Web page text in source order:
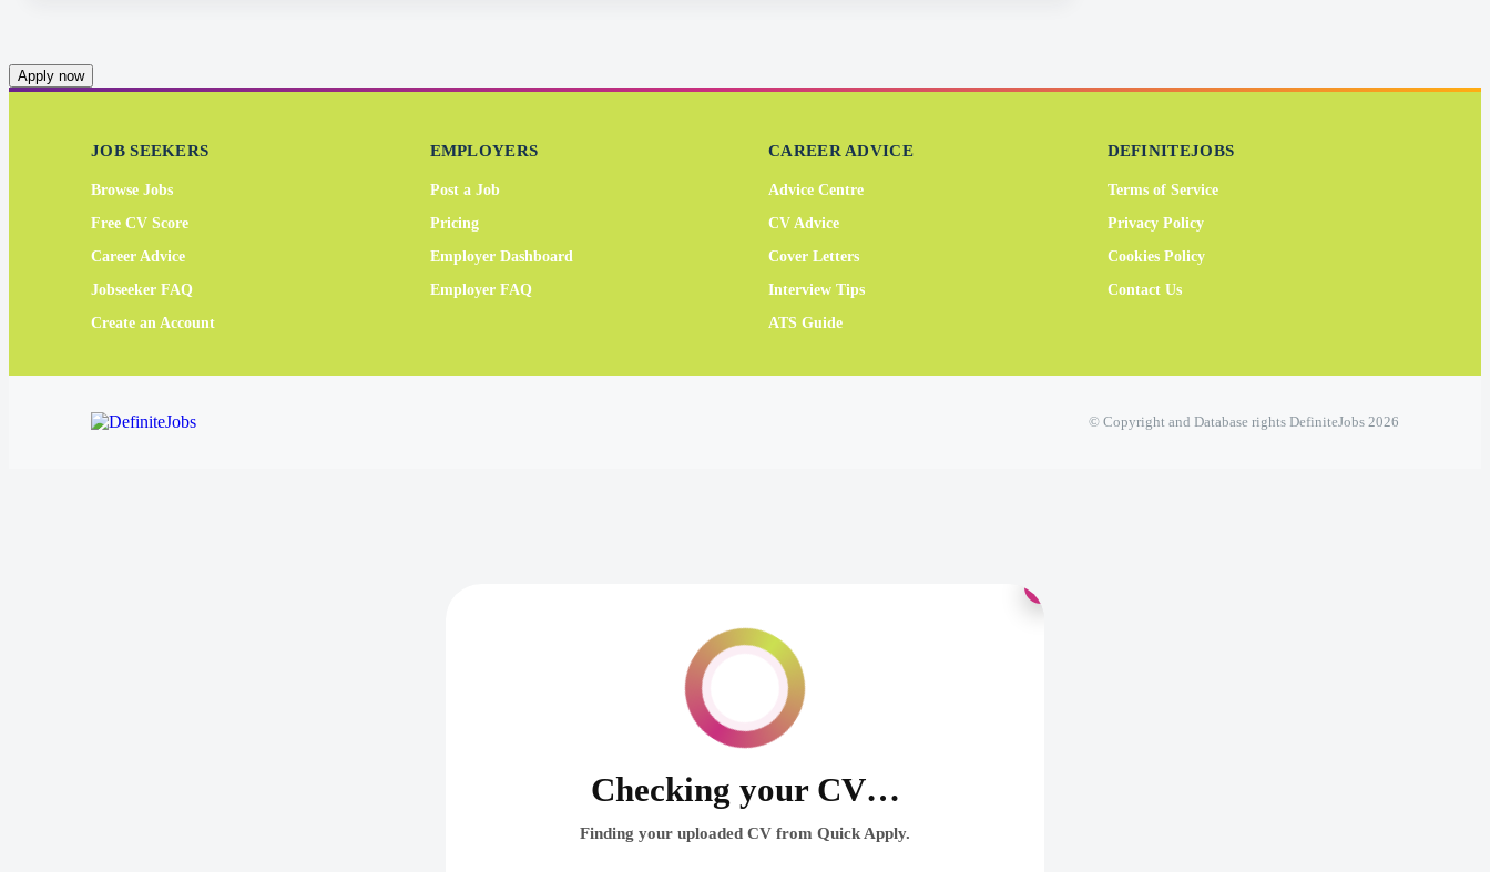
Apply now
JOB SEEKERS
Browse Jobs
Free CV Score
Career Advice
Jobseeker FAQ
Create an Account
EMPLOYERS
Post a Job
Pricing
Employer Dashboard
Employer FAQ
CAREER ADVICE
Advice Centre
CV Advice
Cover Letters
Interview Tips
ATS Guide
DEFINITEJOBS
Terms of Service
Privacy Policy
Cookies Policy
Contact Us
© Copyright and Database rights DefiniteJobs 2026
Checking your CV…
Finding your uploaded CV from Quick Apply.